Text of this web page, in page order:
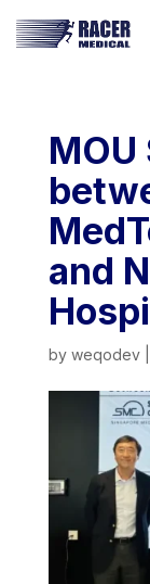
MOU
and
by weqodev|